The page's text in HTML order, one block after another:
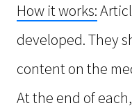
How it works:
developed. They
content on the
At the end of